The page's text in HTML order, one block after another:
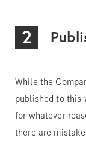
2
While the
published to this
for whatever
there are